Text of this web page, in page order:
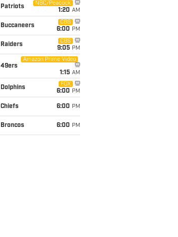
Patriots
NBC/Peacock
1:20 AM
Buccaneers
CBS
6:00 PM
Raiders
CBS
9:05 PM
49ers
Amazon Prime Video
1:15 AM
Dolphins
FOX
6:00 PM
Chiefs 6:00 PM
Broncos 6:00 PM